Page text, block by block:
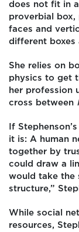
does not fit in
proverbial box,
faces and
different boxes
She relies on
physics to get
her profession
cross between
If
it is: A human
together by
could draw a
would take the
structure,”
While social
resources,